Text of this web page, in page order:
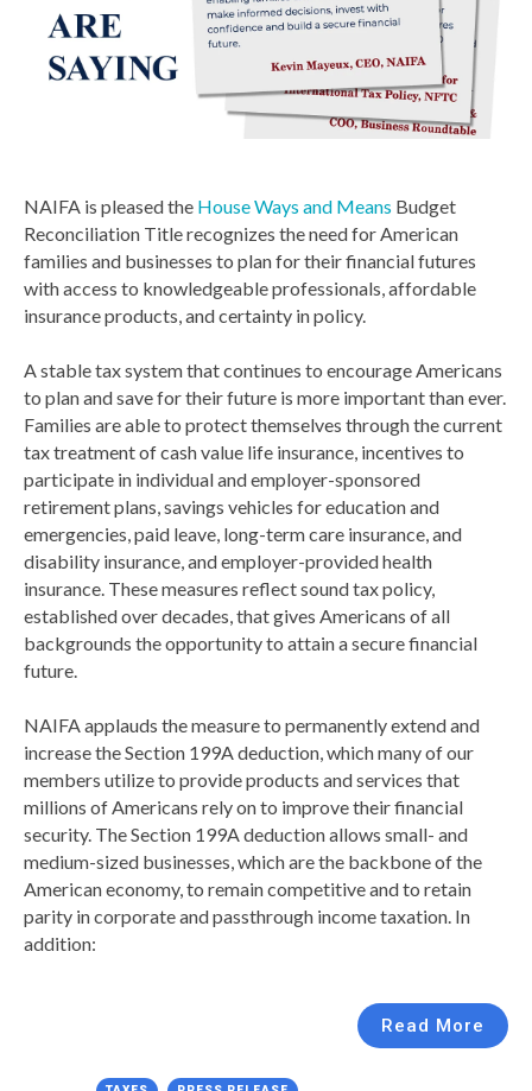
NAIFA is pleased the House Ways and Means Budget
Reconciliation Title recognizes the need for American
families and businesses to plan for their financial futures
with access to knowledgeable professionals, affordable
insurance products, and certainty in policy.
A stable tax system that continues to encourage Americans
to plan and save for their future is more important than ever.
Families are able to protect themselves through the current
tax treatment of cash value life insurance, incentives to
participate in individual and employer-sponsored
retirement plans, savings vehicles for education and
emergencies, paid leave, long-term care insurance, and
disability insurance, and employer-provided health
insurance. These measures reflect sound tax policy,
established over decades, that gives Americans of all
backgrounds the opportunity to attain a secure financial
future.
NAIFA applauds the measure to permanently extend and
increase the Section 199A deduction, which many of our
members utilize to provide products and services that
millions of Americans rely on to improve their financial
security. The Section 199A deduction allows small- and
medium-sized businesses, which are the backbone of the
American economy, to remain competitive and to retain
parity in corporate and passthrough income taxation. In
addition:
Read More